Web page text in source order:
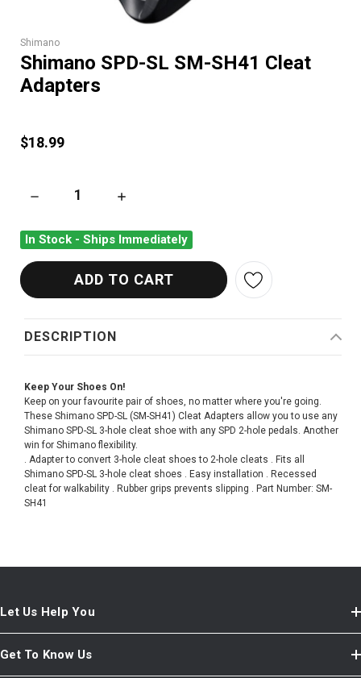
Shimano
Shimano SPD-SL SM-SH41 Cleat
Adapters
$18.99
DECREASE QUANTITY OF SHIMANO SPD-SL SM-SH41 CLEAT
INCREASE QUANTITY OF SHIMANO SPD-SL
In Stock - Ships Immediately
DESCRIPTION
Keep Your Shoes On!
Keep on your favourite pair of shoes, no matter where you're going.
These Shimano SPD-SL (SM-SH41) Cleat Adapters allow you to use any
Shimano SPD-SL 3-hole cleat shoe with any SPD 2-hole pedals. Another
win for Shimano flexibility.
. Adapter to convert 3-hole cleat shoes to 2-hole cleats . Fits all
Shimano SPD-SL 3-hole cleat shoes . Easy installation . Recessed
cleat for walkability . Rubber grips prevents slipping . Part Number: SM-
SH41
Let Us Help You
Get To Know Us